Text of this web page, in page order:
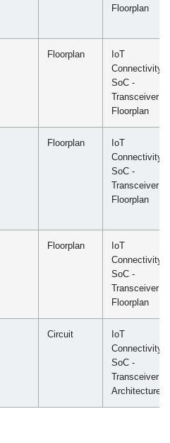
Floorplan
Floorplan
IoT
Connectivity
SoC -
Transceiver
Floorplan
Floorplan
IoT
Connectivity
SoC -
Transceiver
Floorplan
Floorplan
IoT
Connectivity
SoC -
Transceiver
Floorplan
Circuit
IoT
Connectivity
SoC -
Transceiver
Architecture